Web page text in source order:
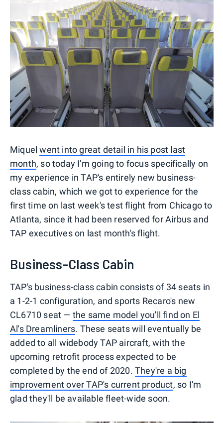
Miquelwent into great detail in his post last
month, so today I'm going to focus specifically on
my experience in TAP's entirely new business-
class cabin, which we got to experience for the
first time on last week's test flight from Chicago to
Atlanta, since it had been reserved for Airbus and
TAP executives on last month's flight.
Business-Class Cabin
TAP's business-class cabin consists of 34 seats in
a 1-2-1 configuration, and sports Recaro's new
CL6710 seat — the same model you'll find on El
Al's Dreamliners. These seats will eventually be
added to all widebody TAP aircraft, with the
upcoming retrofit process expected to be
completed by the end of 2020. They're a big
improvement over TAP's current product, so I'm
glad they'll be available fleet-wide soon.